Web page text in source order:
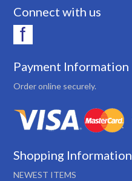
Connect with us
Payment Information
Order online securely.
Shopping Information
NEWEST ITEMS